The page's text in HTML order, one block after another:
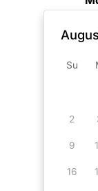
Su
2
9
16